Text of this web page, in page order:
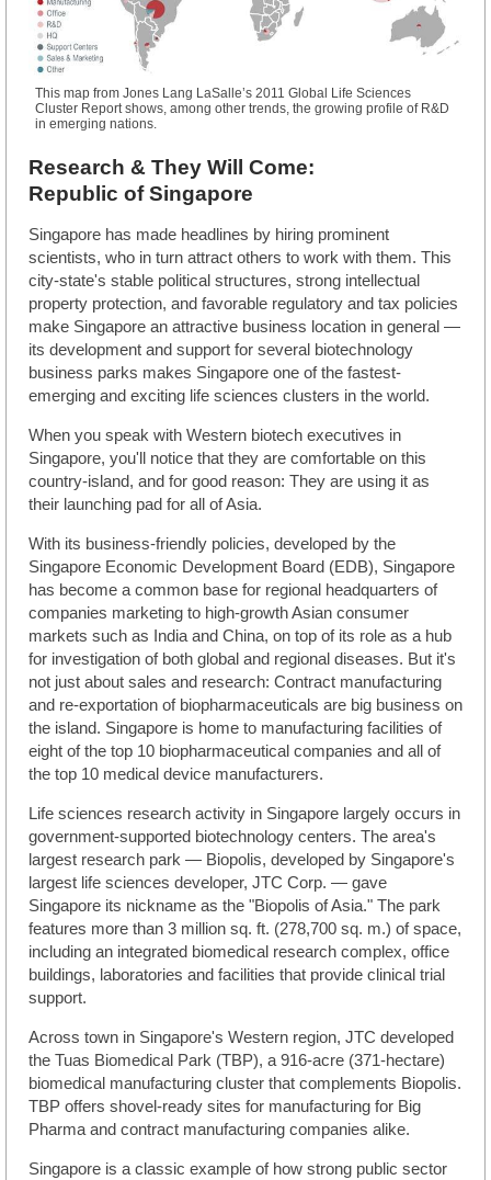
This map from Jones Lang LaSalle’s 2011 Global Life Sciences
Cluster Report shows, among other trends, the growing profile of R&D
in emerging nations.
Research & They Will Come:
Republic of Singapore
Singapore has made headlines by hiring prominent
scientists, who in turn attract others to work with them. This
city-state's stable political structures, strong intellectual
property protection, and favorable regulatory and tax policies
make Singapore an attractive business location in general —
its development and support for several biotechnology
business parks makes Singapore one of the fastest-
emerging and exciting life sciences clusters in the world.
When you speak with Western biotech executives in
Singapore, you'll notice that they are comfortable on this
country-island, and for good reason: They are using it as
their launching pad for all of Asia.
With its business-friendly policies, developed by the
Singapore Economic Development Board (EDB), Singapore
has become a common base for regional headquarters of
companies marketing to high-growth Asian consumer
markets such as India and China, on top of its role as a hub
for investigation of both global and regional diseases. But it's
not just about sales and research: Contract manufacturing
and re-exportation of biopharmaceuticals are big business on
the island. Singapore is home to manufacturing facilities of
eight of the top 10 biopharmaceutical companies and all of
the top 10 medical device manufacturers.
Life sciences research activity in Singapore largely occurs in
government-supported biotechnology centers. The area's
largest research park — Biopolis, developed by Singapore's
largest life sciences developer, JTC Corp. — gave
Singapore its nickname as the "Biopolis of Asia." The park
features more than 3 million sq. ft. (278,700 sq. m.) of space,
including an integrated biomedical research complex, office
buildings, laboratories and facilities that provide clinical trial
support.
Across town in Singapore's Western region, JTC developed
the Tuas Biomedical Park (TBP), a 916-acre (371-hectare)
biomedical manufacturing cluster that complements Biopolis.
TBP offers shovel-ready sites for manufacturing for Big
Pharma and contract manufacturing companies alike.
Singapore is a classic example of how strong public sector